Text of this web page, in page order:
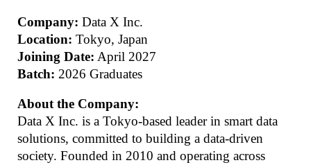
Company: Data X Inc.
Location: Tokyo, Japan
Joining Date: April 2027
Batch: 2026 Graduates
About the Company:
Data X Inc. is a Tokyo-based leader in smart data
solutions, committed to building a data-driven
society. Founded in 2010 and operating across